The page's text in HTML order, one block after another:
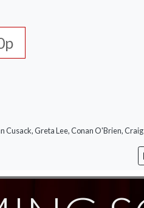
Cusack, Greta Lee, Conan O'Brien, Craig